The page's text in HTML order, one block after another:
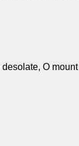
O mount